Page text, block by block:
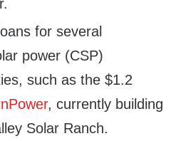
for several
power (CSP)
such as the $1.2
, currently building
Solar Ranch.